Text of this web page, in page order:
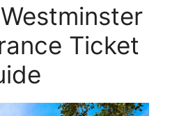
Ticket